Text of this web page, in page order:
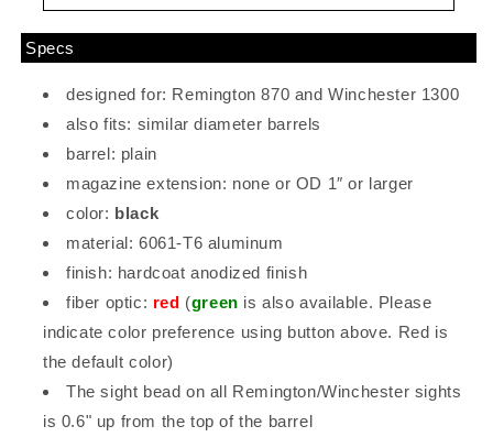
Specs
designed for: Remington 870 and Winchester 1300
also fits: similar diameter barrels
barrel: plain
magazine extension: none or OD 1″ or larger
color: black
material: 6061-T6 aluminum
finish: hardcoat anodized finish
fiber optic: red (green is also available. Please
indicate color preference using button above. Red is
the default color)
The sight bead on all Remington/Winchester sights
is 0.6" up from the top of the barrel